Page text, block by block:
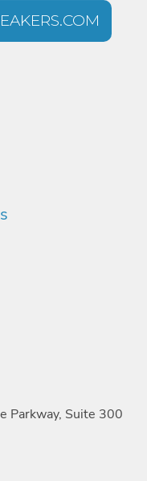
Parkway, Suite 300